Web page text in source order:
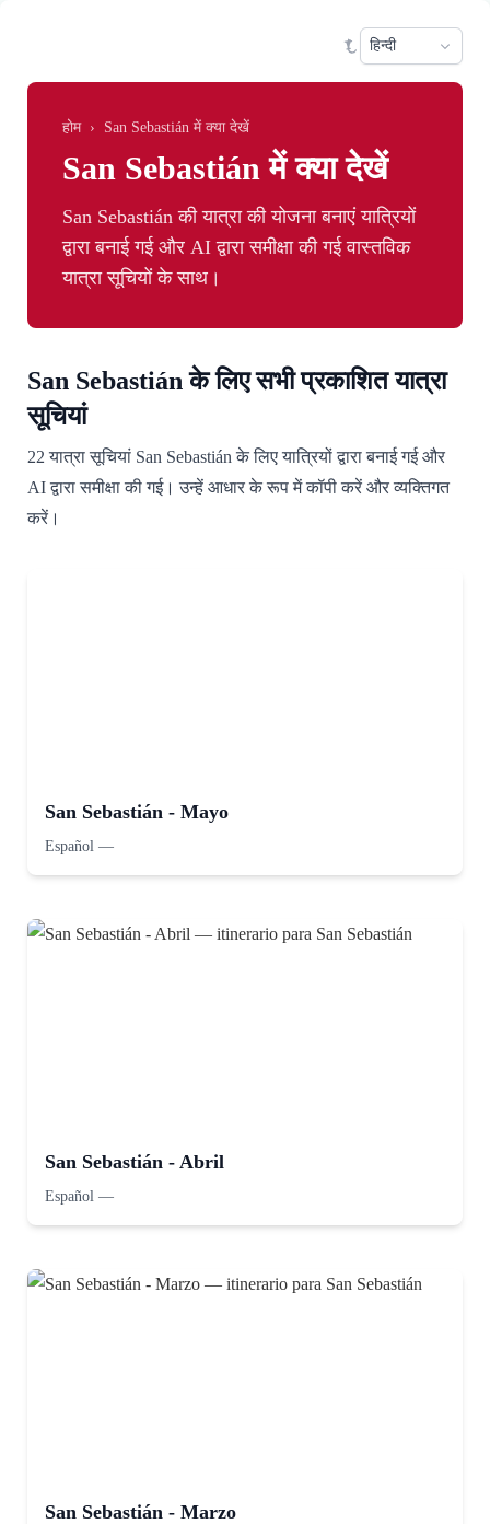
होम › San Sebastián में क्या देखें
San Sebastián में क्या देखें
San Sebastián की यात्रा की योजना बनाएं यात्रियों
द्वारा बनाई गई और AI द्वारा समीक्षा की गई वास्तविक
यात्रा सूचियों के साथ।
San Sebastián के लिए सभी प्रकाशित यात्रा
सूचियां
22 यात्रा सूचियां San Sebastián के लिए यात्रियों द्वारा बनाई गई और
AI द्वारा समीक्षा की गई। उन्हें आधार के रूप में कॉपी करें और व्यक्तिगत
करें।
San Sebastián - Mayo
Español —
San Sebastián - Abril
Español —
San Sebastián - Marzo